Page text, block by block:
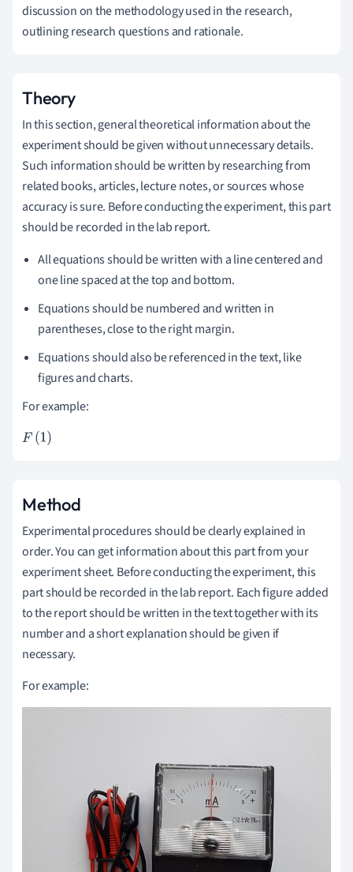
discussion on the methodology used in the research,
outlining research questions and rationale.
Theory
In this section, general theoretical information about the
experiment should be given without unnecessary details.
Such information should be written by researching from
related books, articles, lecture notes, or sources whose
accuracy is sure. Before conducting the experiment, this part
should be recorded in the lab report.
All equations should be written with a line centered and
one line spaced at the top and bottom.
Equations should be numbered and written in
parentheses, close to the right margin.
Equations should also be referenced in the text, like
figures and charts.
For example:
F
r
a
}
1
Method
Experimental procedures should be clearly explained in
order. You can get information about this part from your
experiment sheet. Before conducting the experiment, this
part should be recorded in the lab report. Each figure added
to the report should be written in the text together with its
number and a short explanation should be given if
necessary.
For example: